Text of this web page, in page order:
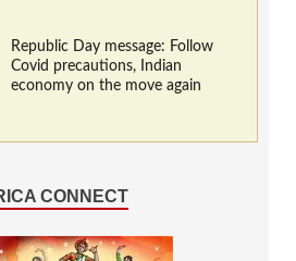
Republic Day message: Follow
Covid precautions, Indian
economy on the move again
CONNECT